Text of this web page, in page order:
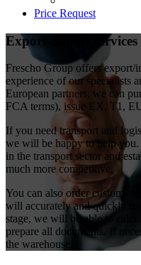
Price Request
Export-import services
Frescho Group offers export/
experience of our specialists
European partners, we can
FCA terms), issue EX, T1,
If you need transport and
we will be happy to help
in the transport sector and
much more competitive.
You can also order customs
will accurately and quickly
stage, we will be able to
prepare all documents. If
the warehouse.